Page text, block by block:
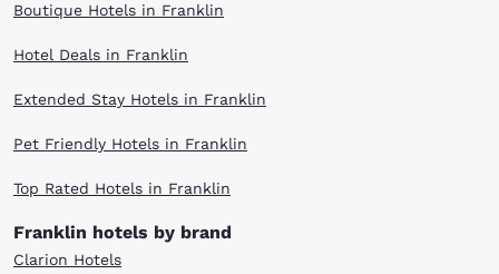
Boutique Hotels in Franklin
Hotel Deals in Franklin
Extended Stay Hotels in Franklin
Pet Friendly Hotels in Franklin
Top Rated Hotels in Franklin
Franklin hotels by brand
Clarion Hotels